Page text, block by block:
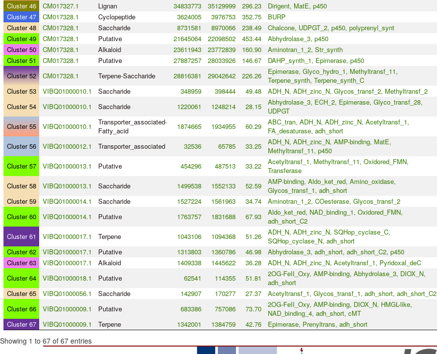
Cluster 46
CM017327.1 Lignan 34833773 35129999 296.23 Dirigent, MatE, p450
Cluster 47
CM017328.1 Cyclopeptide 3624005 3976753 352.75 BURP
Cluster 48
CM017328.1 Saccharide 8731581 8970066 238.49 Chalcone, UDPGT_2, p450, polyprenyl_synt
Cluster 49
CM017328.1 Putative 21645064 22098502 453.44 Abhydrolase_3, p450
Cluster 50
CM017328.1 Alkaloid 23611943 23772839 160.90 Aminotran_1_2, Str_synth
Cluster 51
CM017328.1 Putative 27887257 28033926 146.67 DAHP_synth_1, Epimerase, p450
Cluster 52
CM017328.1 Terpene-Saccharide 28816381 29042642 226.26
Epimerase, Glyco_hydro_1, Methyltransf_11,
Terpene_synth, Terpene_synth_C
Cluster 53
VIBQ01000010.1 Saccharide 348959 398444 49.48 ADH_N, ADH_zinc_N, Glycos_transf_2, Methyltransf_2
Cluster 54
VIBQ01000010.1 Saccharide 1220061 1248214 28.15
Abhydrolase_3, ECH_2, Epimerase, Glyco_transf_28,
UDPGT
Cluster 55 VIBQ01000010.1 Transporter_associated-
Fatty_acid
1874665 1934955 60.29
ABC_tran, ADH_N, ADH_zinc_N, Acetyltransf_1,
FA_desaturase, adh_short
Cluster 56 VIBQ01000012.1 Transporter_associated 32536 65785 33.25
ADH_N, ADH_zinc_N, AMP-binding, MatE,
Methyltransf_11, p450
Cluster 57 VIBQ01000013.1 Putative 454296 487513 33.22
Acetyltransf_1, Methyltransf_11, Oxidored_FMN,
Transferase
Cluster 58 VIBQ01000013.1 Saccharide 1499538 1552133 52.59
AMP-binding, Aldo_ket_red, Amino_oxidase,
Glycos_transf_1, adh_short
Cluster 59
VIBQ01000014.1 Saccharide 1527224 1561963 34.74 Aminotran_1_2, COesterase, Glycos_transf_2
Cluster 60
VIBQ01000014.1 Putative 1763757 1831688 67.93
Aldo_ket_red, NAD_binding_1, Oxidored_FMN,
adh_short_C2
Cluster 61 VIBQ01000017.1 Terpene 1043106 1094368 51.26
ADH_N, ADH_zinc_N, SQHop_cyclase_C,
SQHop_cyclase_N, adh_short
Cluster 62
VIBQ01000017.1 Putative 1313803 1360786 46.98 Abhydrolase_3, adh_short, adh_short_C2, p450
Cluster 63
VIBQ01000017.1 Alkaloid 1409338 1445622 36.28 ADH_N, ADH_zinc_N, Acetyltransf_1, Pyridoxal_deC
Cluster 64
VIBQ01000018.1 Putative 62541 114355 51.81
2OG-FeII_Oxy, AMP-binding, Abhydrolase_3, DIOX_N,
adh_short
Cluster 65
VIBQ01000056.1 Saccharide 142907 170277 27.37 Acetyltransf_1, Glycos_transf_1, adh_short, adh_short_C2
Cluster 66
VIBQ01000009.1 Putative 683386 757086 73.70
2OG-FeII_Oxy, AMP-binding, DIOX_N, HMGL-like,
NAD_binding_4, adh_short, cMT
Cluster 67
VIBQ01000009.1 Terpene 1342001 1384759 42.76 Epimerase, Prenyltrans, adh_short
Showing 1 to 67 of 67 entries